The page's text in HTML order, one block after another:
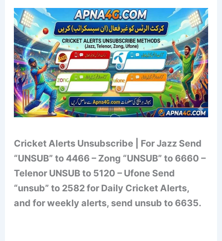
Cricket Alerts Unsubscribe | For Jazz Send
“UNSUB” to 4466 – Zong “UNSUB” to 6660 –
Telenor UNSUB to 5120 – Ufone Send
“unsub” to 2582 for Daily Cricket Alerts,
and for weekly alerts, send unsub to 6635.